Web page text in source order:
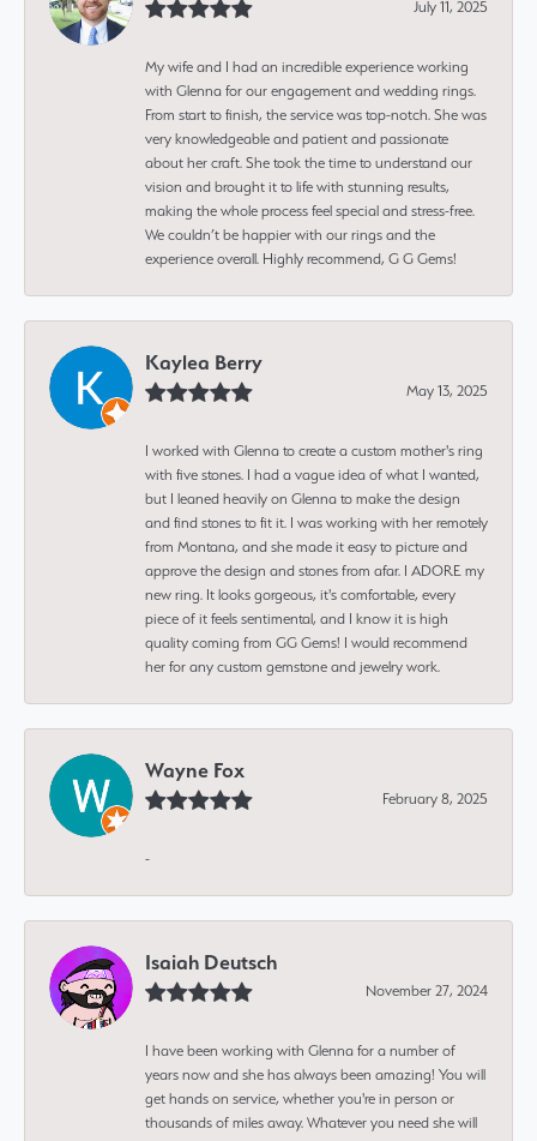
July 11, 2025
My wife and I had an incredible experience working
with Glenna for our engagement and wedding rings.
From start to finish, the service was top-notch. She was
very knowledgeable and patient and passionate
about her craft. She took the time to understand our
vision and brought it to life with stunning results,
making the whole process feel special and stress-free.
We couldn’t be happier with our rings and the
experience overall. Highly recommend, G G Gems!
Kaylea Berry
May 13, 2025
I worked with Glenna to create a custom mother's ring
with five stones. I had a vague idea of what I wanted,
but I leaned heavily on Glenna to make the design
and find stones to fit it. I was working with her remotely
from Montana, and she made it easy to picture and
approve the design and stones from afar. I ADORE my
new ring. It looks gorgeous, it's comfortable, every
piece of it feels sentimental, and I know it is high
quality coming from GG Gems! I would recommend
her for any custom gemstone and jewelry work.
Wayne Fox
February 8, 2025
-
Isaiah Deutsch
November 27, 2024
I have been working with Glenna for a number of
years now and she has always been amazing! You will
get hands on service, whether you're in person or
thousands of miles away. Whatever you need she will